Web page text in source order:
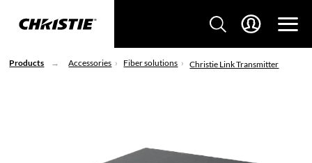
Products Accessories Fiber solutions Christie Link Transmitter